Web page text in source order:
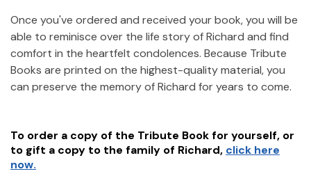
Once you've ordered and received your book, you will be
able to reminisce over the life story ofRichard and find
comfort in the heartfelt condolences. Because Tribute
Books are printed on the highest-quality material, you
can preserve the memory ofRichard for years to come.
To order a copy of the Tribute Book for yourself, or
to gift a copy to the family of Richard, click here
now.